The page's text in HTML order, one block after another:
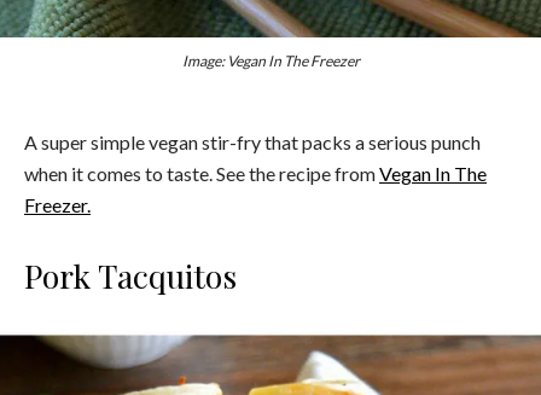
Image: Vegan In The Freezer
A super simple vegan stir-fry that packs a serious punch
when it comes to taste. See the recipe fromVegan In The
Freezer.
Pork Tacquitos